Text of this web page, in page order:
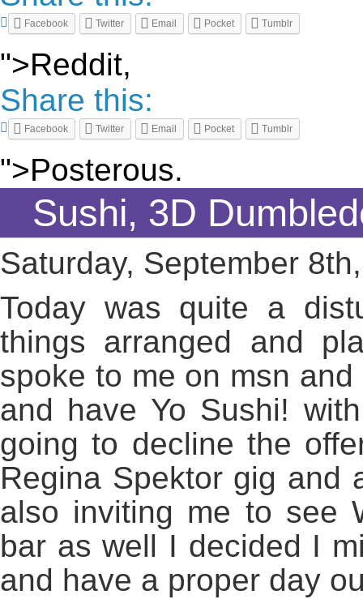
Facebook Twitter Email Pocket Tumblr
">Reddit,
Share this:
Facebook Twitter Email Pocket Tumblr
">Posterous.
Sushi, 3D
Saturday, September
Today was quite a
things arranged and
spoke to me on msn
and have Yo Sushi!
going to decline the
Regina Spektor gig and
also inviting me to see
bar as well I decided I
and have a proper day